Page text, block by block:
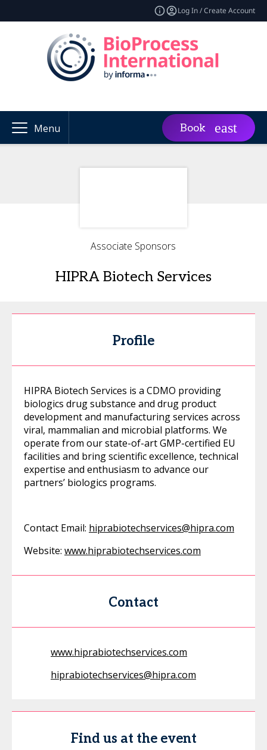
Log In / Create Account
Menu Book
Associate Sponsors
HIPRA Biotech Services
Profile
HIPRA Biotech Services is a CDMO providing
biologics drug substance and drug product
development and manufacturing services across
viral, mammalian and microbial platforms. We
operate from our state-of-art GMP-certified EU
facilities and bring scientific excellence, technical
expertise and enthusiasm to advance our
partners’ biologics programs.
Contact Email: hiprabiotechservices@hipra.com
Website: www.hiprabiotechservices.com
Contact
www.hiprabiotechservices.com
hiprabiotechservices@hipra.com
Find us at the event